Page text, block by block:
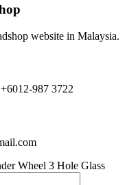
website in Malaysia.
987 3722
Wheel 3 Hole Glass